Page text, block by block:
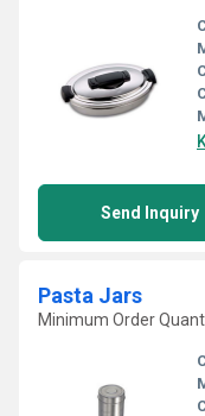
Send Inquiry
Pasta Jars
Minimum Order